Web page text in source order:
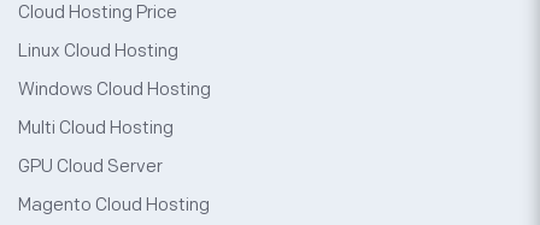
Cloud Hosting Price
Linux Cloud Hosting
Windows Cloud Hosting
Multi Cloud Hosting
GPU Cloud Server
Magento Cloud Hosting